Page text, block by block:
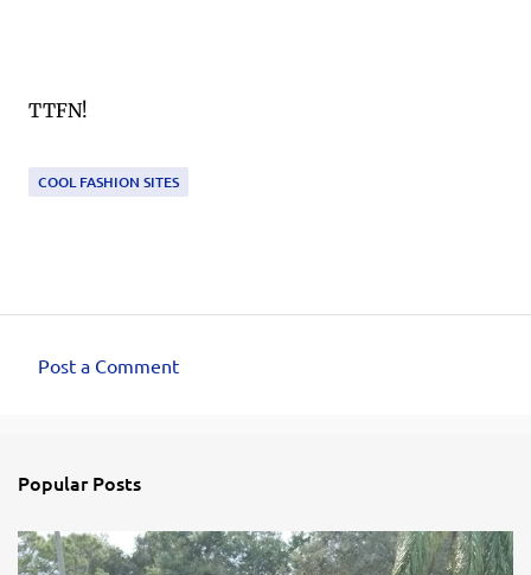
TTFN!
COOL FASHION SITES
m
n
Post a Comment
Popular Posts